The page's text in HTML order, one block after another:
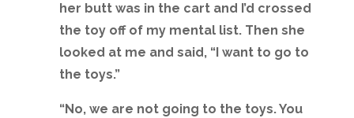
her butt was in the cart and I’d crossed
the toy off of my mental list. Then she
looked at me and said, “I want to go to
the toys.”
“No, we are not going to the toys. You